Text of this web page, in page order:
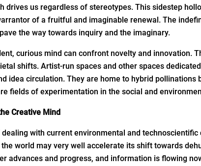
drives us regardless of stereotypes. This sidestep
of a fruitful and imaginable renewal. The
the way towards inquiry and the imaginary.
curious mind can confront novelty and innovation.
shifts. Artist-run spaces and other spaces
idea circulation. They are home to hybrid pollinations
fields of experimentation in the social and
Creative Mind
with current environmental and
world may very well accelerate its shift towards
advances and progress, and information is flowing